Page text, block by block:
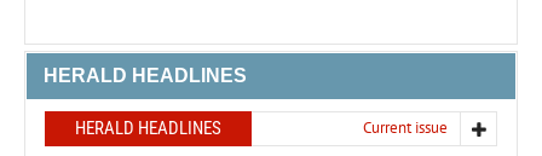
HERALD HEADLINES
HERALD HEADLINES Current issue